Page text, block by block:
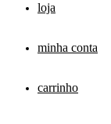
loja
minha conta
carrinho